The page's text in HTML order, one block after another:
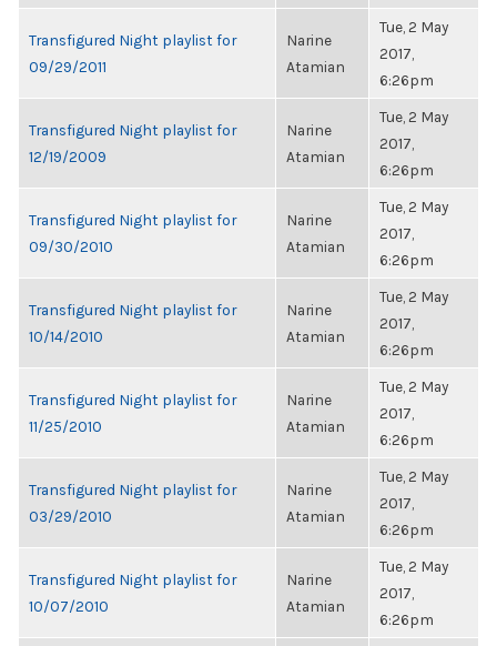
Transfigured Night playlist for
09/29/2011
Narine
Atamian
Tue, 2 May
2017,
6:26pm
Transfigured Night playlist for
12/19/2009
Narine
Atamian
Tue, 2 May
2017,
6:26pm
Transfigured Night playlist for
09/30/2010
Narine
Atamian
Tue, 2 May
2017,
6:26pm
Transfigured Night playlist for
10/14/2010
Narine
Atamian
Tue, 2 May
2017,
6:26pm
Transfigured Night playlist for
11/25/2010
Narine
Atamian
Tue, 2 May
2017,
6:26pm
Transfigured Night playlist for
03/29/2010
Narine
Atamian
Tue, 2 May
2017,
6:26pm
Transfigured Night playlist for
10/07/2010
Narine
Atamian
Tue, 2 May
2017,
6:26pm